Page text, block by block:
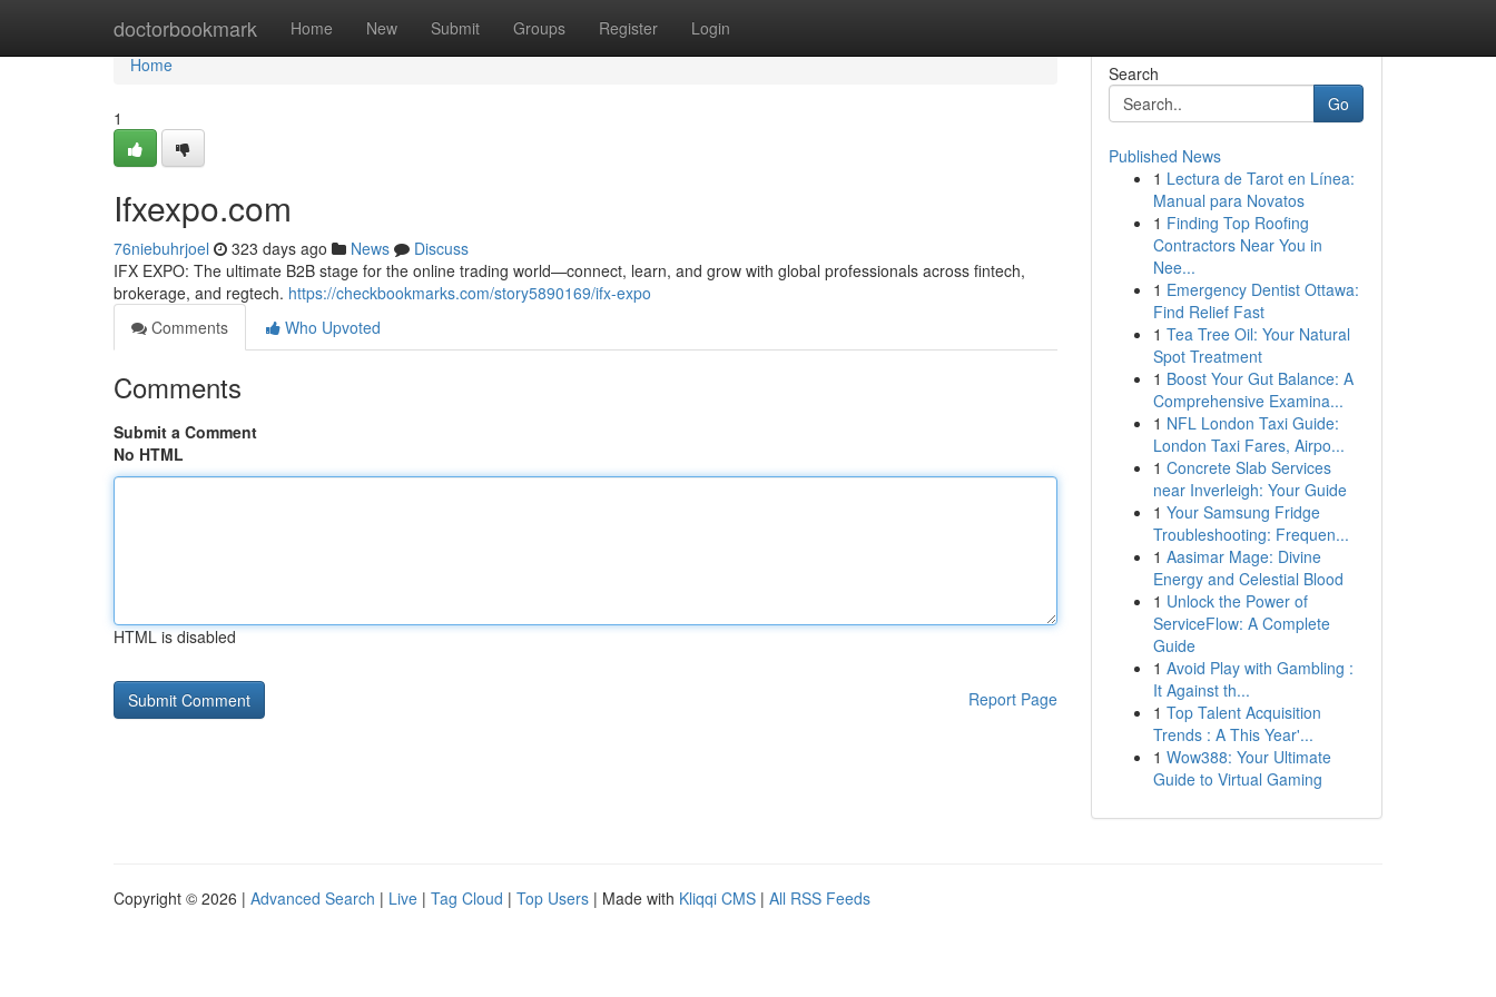
doctorbookmark Home New Submit Groups Register Login
Home
Home
1
Ifxexpo.com
76niebuhrjoel 323 days ago News
Discuss
IFX EXPO: The ultimate B2B stage for the online trading world—connect, learn, and grow with global professionals across fintech,
brokerage, and regtech. https://checkbookmarks.com/story5890169/ifx-expo
Comments
Who Upvoted
Comments
Submit a Comment
No HTML
HTML is disabled
Report Page
Search
Go
Published News
1 Lectura de Tarot en Línea:
Manual para Novatos
1 Finding Top Roofing
Contractors Near You in
Nee...
1 Emergency Dentist Ottawa:
Find Relief Fast
1 Tea Tree Oil: Your Natural
Spot Treatment
1 Boost Your Gut Balance: A
Comprehensive Examina...
1 NFL London Taxi Guide:
London Taxi Fares, Airpo...
1 Concrete Slab Services
near Inverleigh: Your Guide
1 Your Samsung Fridge
Troubleshooting: Frequen...
1 Aasimar Mage: Divine
Energy and Celestial Blood
1 Unlock the Power of
ServiceFlow: A Complete
Guide
1 Avoid Play with Gambling :
It Against th...
1 Top Talent Acquisition
Trends : A This Year'...
1 Wow388: Your Ultimate
Guide to Virtual Gaming
Copyright © 2026 | Advanced Search | Live | Tag Cloud | Top Users | Made with Kliqqi CMS | All RSS Feeds